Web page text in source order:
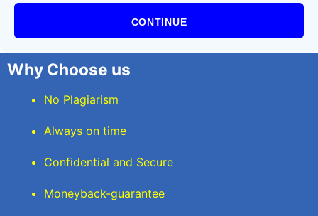
CONTINUE
Why Choose us
No Plagiarism
Always on time
Confidential and Secure
Moneyback-guarantee